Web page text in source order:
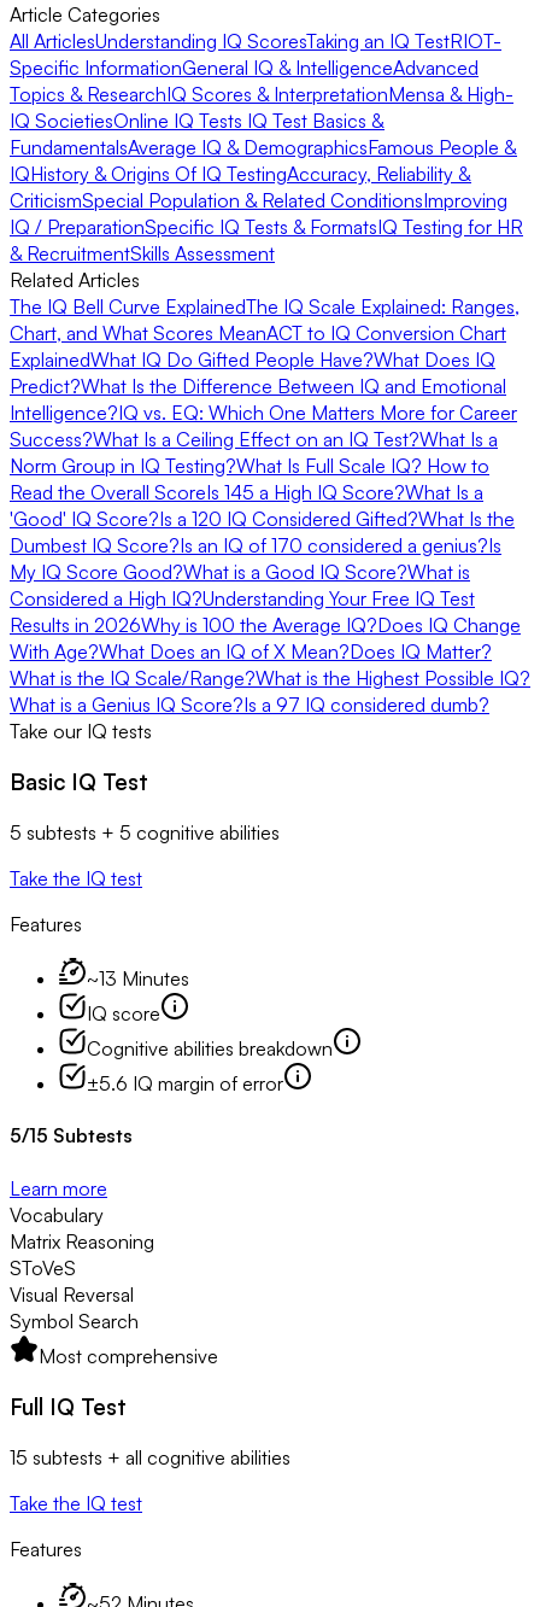
Article Categories
All ArticlesUnderstanding IQ ScoresTaking an IQ TestRIOT-
Specific InformationGeneral IQ & IntelligenceAdvanced
Topics & ResearchIQ Scores & InterpretationMensa & High-
IQ SocietiesOnline IQ Tests IQ Test Basics &
FundamentalsAverage IQ & DemographicsFamous People &
IQHistory & Origins Of IQ TestingAccuracy, Reliability &
CriticismSpecial Population & Related ConditionsImproving
IQ / PreparationSpecific IQ Tests & FormatsIQ Testing for HR
& RecruitmentSkills Assessment
Related Articles
The IQ Bell Curve ExplainedThe IQ Scale Explained: Ranges,
Chart, and What Scores MeanACT to IQ Conversion Chart
ExplainedWhat IQ Do Gifted People Have?What Does IQ
Predict?What Is the Difference Between IQ and Emotional
Intelligence?IQ vs. EQ: Which One Matters More for Career
Success?What Is a Ceiling Effect on an IQ Test?What Is a
Norm Group in IQ Testing?What Is Full Scale IQ? How to
Read the Overall ScoreIs 145 a High IQ Score?What Is a
'Good' IQ Score?Is a 120 IQ Considered Gifted?What Is the
Dumbest IQ Score?Is an IQ of 170 considered a genius?Is
My IQ Score Good?What is a Good IQ Score?What is
Considered a High IQ?Understanding Your Free IQ Test
Results in 2026Why is 100 the Average IQ?Does IQ Change
With Age?What Does an IQ of X Mean?Does IQ Matter?
What is the IQ Scale/Range?What is the Highest Possible IQ?
What is a Genius IQ Score?Is a 97 IQ considered dumb?
Take our IQ tests
Basic IQ Test
5 subtests + 5 cognitive abilities
Take the IQ test
Features
~13 Minutes
IQ score
Cognitive abilities breakdown
±5.6 IQ margin of error
5/15 Subtests
Learn more
Vocabulary
Matrix Reasoning
SToVeS
Visual Reversal
Symbol Search
Most comprehensive
Full IQ Test
15 subtests + all cognitive abilities
Take the IQ test
Features